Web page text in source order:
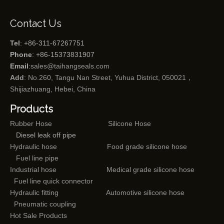
Contact Us
Tel: +86-311-67267751
Phone: +86-15373831907
Email:sales@taihangseals.com
Add: No.260, Tangu Nan Street, Yuhua District, 050021，
Shijiazhuang, Hebei, China
Products
Rubber Hose
Silicone Hose
Diesel leak off pipe
Hydraulic hose
Food grade silicone hose
Fuel line pipe
Industrial hose
Medical grade silicone hose
Fuel line quick connector
Hydraulic fitting
Automotive silicone hose
Pneumatic coupling
Hot Sale Products